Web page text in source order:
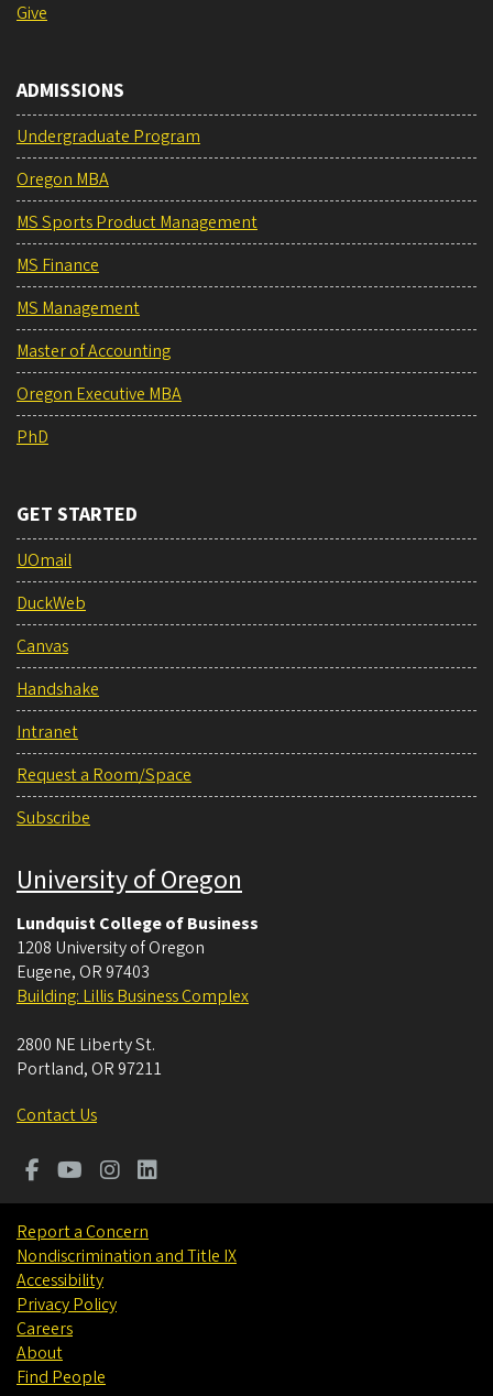
Give
ADMISSIONS
Undergraduate Program
Oregon MBA
MS Sports Product Management
MS Finance
MS Management
Master of Accounting
Oregon Executive MBA
PhD
GET STARTED
UOmail
DuckWeb
Canvas
Handshake
Intranet
Request a Room/Space
Subscribe
University of Oregon
Lundquist College of Business
1208 University of Oregon
Eugene, OR 97403
Building: Lillis Business Complex
2800 NE Liberty St.
Portland, OR 97211
Contact Us
Report a Concern
Nondiscrimination and Title IX
Accessibility
Privacy Policy
Careers
About
Find People